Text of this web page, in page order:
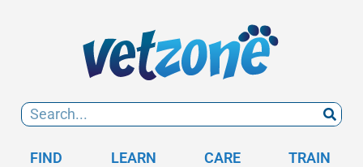
FIND LEARN CARE TRAIN